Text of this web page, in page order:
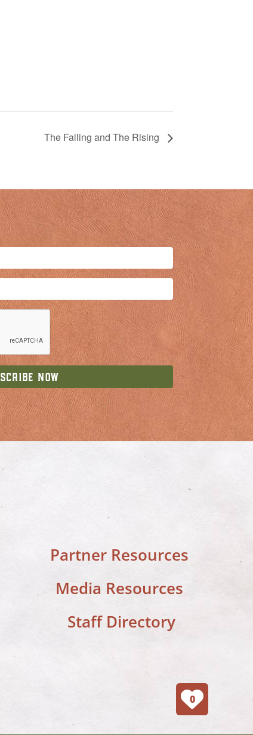
The Falling and The Rising
Partner Resources
Media Resources
Staff Directory
0